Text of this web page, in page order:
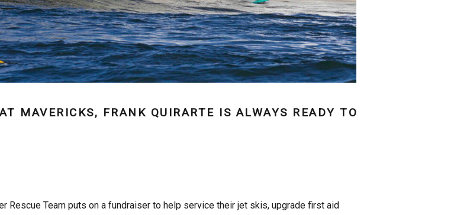
MAVERICKS, FRANK QUIRARTE IS ALWAYS READY TO
Rescue Team puts on a fundraiser to help service their jet skis, upgrade first aid